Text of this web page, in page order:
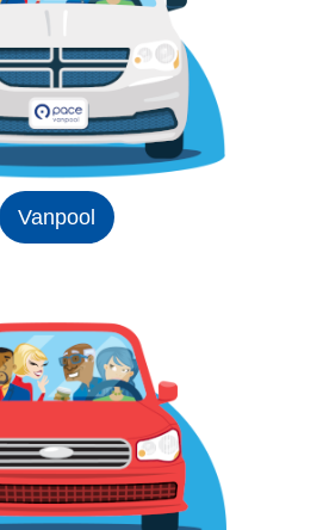
Vanpool